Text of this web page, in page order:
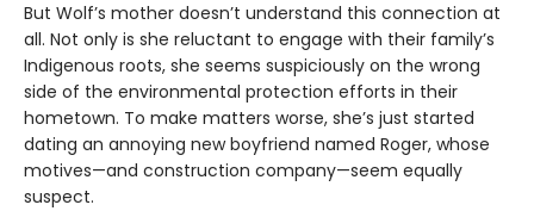
But Wolf’s mother doesn’t understand this connection at
all. Not only is she reluctant to engage with their family’s
Indigenous roots, she seems suspiciously on the wrong
side of the environmental protection efforts in their
hometown. To make matters worse, she’s just started
dating an annoying new boyfriend named Roger, whose
motives—and construction company—seem equally
suspect.